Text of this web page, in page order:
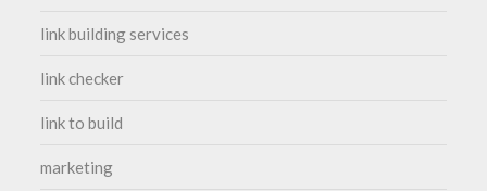
link building services
link checker
link to build
marketing